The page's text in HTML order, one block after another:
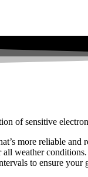
of sensitive
more reliable and
weather conditions.
to ensure your